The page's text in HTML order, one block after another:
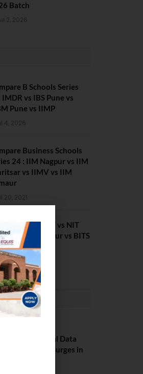
Batch
2, 2026
B Schools Series
IMDR vs IBS Pune vs
Pune vs IIMP
4, 2026
Business Schools
24 : IIM Nagpur vs IIM
vs IIMV vs IIM
20, 2021
Mesra vs MNIT vs NIT
vs NIT J’pur vs BITS
29, 2024
Official Data
Dramatic Surges in